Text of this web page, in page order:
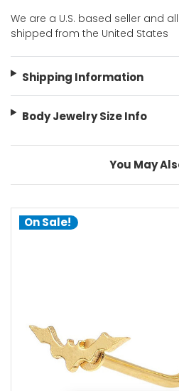
We are a U.S. based seller and
shipped from the United States
Shipping Information
Body Jewelry Size Info
You May
On Sale!
choose